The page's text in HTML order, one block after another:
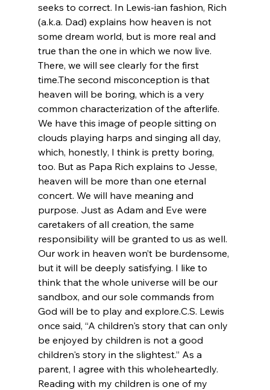
seeks to correct. In Lewis-ian fashion, Rich
(a.k.a. Dad) explains how heaven is not
some dream world, but is more real and
true than the one in which we now live.
There, we will see clearly for the first
time.The second misconception is that
heaven will be boring, which is a very
common characterization of the afterlife.
We have this image of people sitting on
clouds playing harps and singing all day,
which, honestly, I think is pretty boring,
too. But as Papa Rich explains to Jesse,
heaven will be more than one eternal
concert. We will have meaning and
purpose. Just as Adam and Eve were
caretakers of all creation, the same
responsibility will be granted to us as well.
Our work in heaven won’t be burdensome,
but it will be deeply satisfying. I like to
think that the whole universe will be our
sandbox, and our sole commands from
God will be to play and explore.C.S. Lewis
once said, “A children's story that can only
be enjoyed by children is not a good
children's story in the slightest.” As a
parent, I agree with this wholeheartedly.
Reading with my children is one of my